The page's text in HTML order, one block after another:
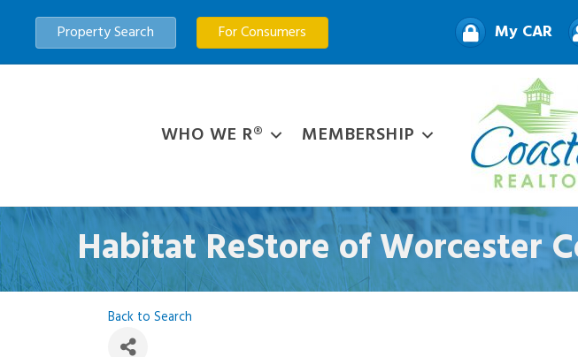
Property Search For Consumers My CAR
WHO WE R® MEMBERSHIP
Habitat ReStore of Worcester
Back to Search